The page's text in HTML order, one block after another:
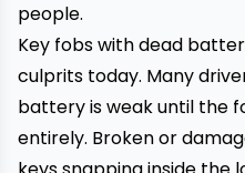
people.
Key fobs with dead
culprits today. Many
battery is weak until the
entirely. Broken or